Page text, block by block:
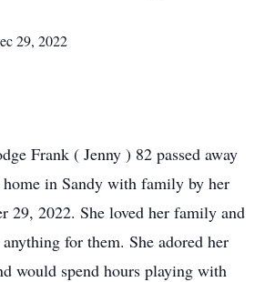
29, 2022
Frank ( Jenny ) 82 passed away
in Sandy with family by her
29, 2022. She loved her family and
for them. She adored her
would spend hours playing with